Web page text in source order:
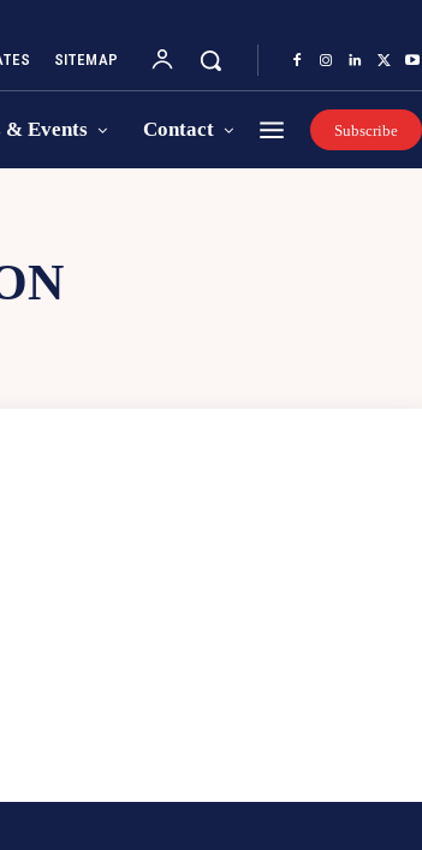
SITEMAP
& Events Contact Subscribe